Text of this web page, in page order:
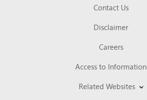
Contact Us
Disclaimer
Careers
Access to Information
Related Websites